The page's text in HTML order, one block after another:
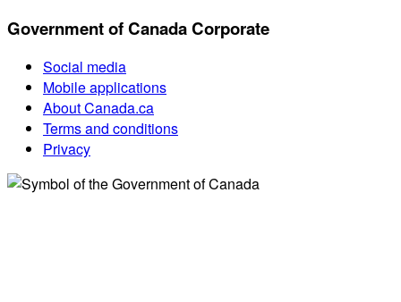
Government of Canada Corporate
Social media
Mobile applications
About Canada.ca
Terms and conditions
Privacy